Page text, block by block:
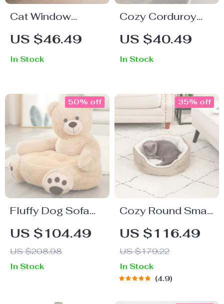
Cat Window
Hammock Bed
US $46.49
In Stock
Cozy Corduroy
Cat & Kitten Bed –
Comfortable and
Breathable Pet
US $40.49
In Stock
Fluffy Dog Sofa
US $104.49
US $208.98
50% off
In Stock
Cozy Round Small
Pet Bed
US $116.49
US $179.22
35% off
In Stock
4.9